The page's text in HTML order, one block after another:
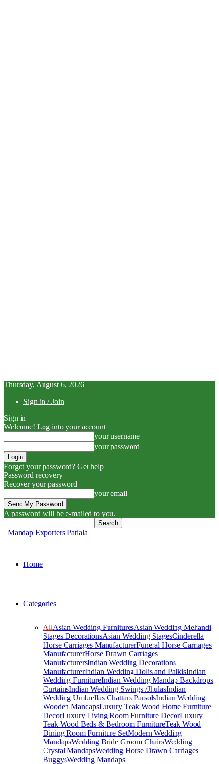
Thursday, August 6, 2026
Sign in / Join
Sign in
Welcome! Log into your account
your username
your password
Forgot your password? Get help
Password recovery
Recover your password
your email
A password will be e-mailed to you.
Mandap Exporters Patiala
Home
Categories
AllAsian Wedding FurnituresAsian Wedding Mehandi
Stages DecorationsAsian Wedding StagesCinderella
Horse Carriages ManufacturerFuneral Horse Carriages
ManufacturerHorse Drawn Carriages
ManufacturersIndian Wedding Decorations
ManufacturerIndian Wedding Dolis and PalkisIndian
Wedding FurnitureIndian Wedding Mandap Backdrops
CurtainsIndian Wedding Swings /JhulasIndian
Wedding Umbrellas Chattars ParsolsIndian Wedding
Wooden MandapsLuxury Teak Wood Home Furniture
DecorLuxury Living Room Furniture DecorLuxury
Teak Wood Beds & Bedroom FurnitureTeak Wood
Dining Room Furniture SetModern Wedding
MandapsWedding Bride Groom ChairsWedding
Crystal MandapsWedding Horse Drawn Carriages
BuggysWedding Mandaps